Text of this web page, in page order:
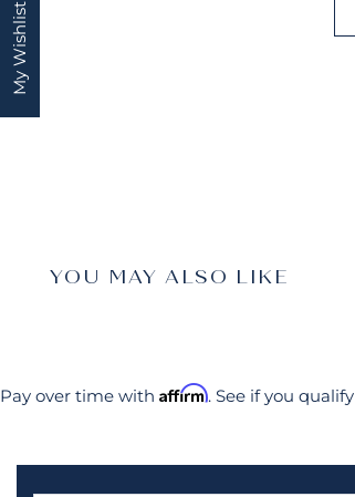
YOU MAY ALSO LIKE
Pay over time with Affirm. See if you
My Wishlist